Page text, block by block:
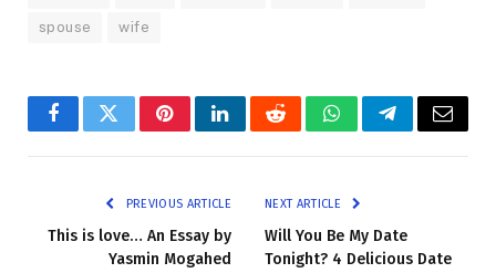
spouse wife
FacebookTwitterPinterestLinkedInRedditWhatsAppTelegramEmail
PREVIOUS ARTICLE
This is love… An Essay by
Yasmin Mogahed
NEXT ARTICLE
Will You Be My Date
Tonight? 4 Delicious Date